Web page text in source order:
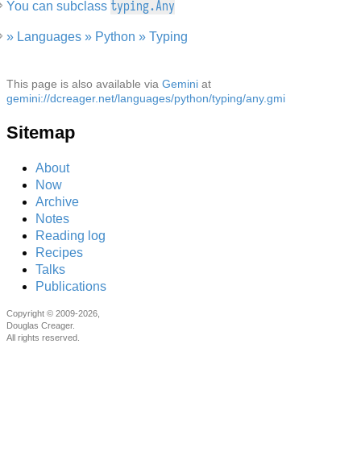
You can subclass typing.Any
» Languages » Python » Typing
This page is also available via Gemini at
gemini://dcreager.net/languages/python/typing/any.gmi
Sitemap
About
Now
Archive
Notes
Reading log
Recipes
Talks
Publications
Copyright © 2009-2026,
Douglas Creager.
All rights reserved.